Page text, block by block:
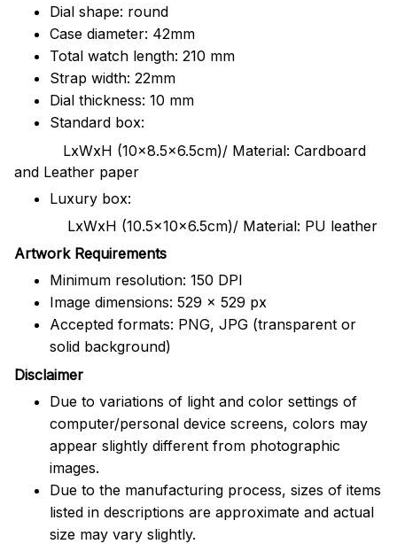
Dial shape: round
Case diameter: 42mm
Total watch length: 210 mm
Strap width: 22mm
Dial thickness: 10 mm
Standard box:
LxWxH (10x8.5x6.5cm)/ Material: Cardboard
and Leather paper
Luxury box:
LxWxH (10.5x10x6.5cm)/ Material: PU leather
Artwork Requirements
Minimum resolution: 150 DPI
Image dimensions: 529 x 529 px
Accepted formats: PNG, JPG (transparent or
solid background)
Disclaimer
Due to variations of light and color settings of
computer/personal device screens, colors may
appear slightly different from photographic
images.
Due to the manufacturing process, sizes of items
listed in descriptions are approximate and actual
size may vary slightly.